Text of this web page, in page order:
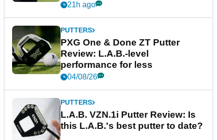
21h ago
PUTTERS
PXG One & Done ZT Putter
Review: L.A.B.-level
performance for less
04/08/26
PUTTERS
L.A.B. VZN.1i Putter Review: Is
this L.A.B.'s best putter to date?